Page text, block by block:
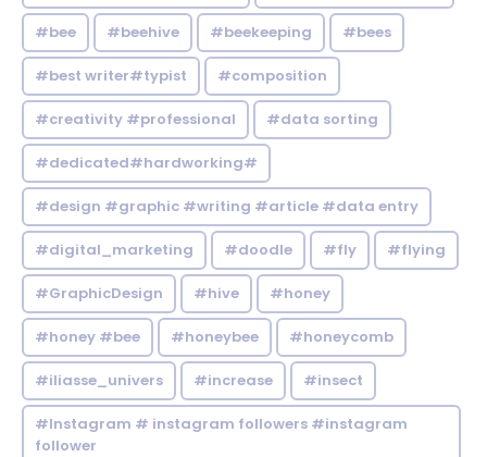
#bee #beehive #beekeeping #bees
#best writer#typist #composition
#creativity #professional #data sorting
#dedicated#hardworking#
#design #graphic #writing #article #data entry
#digital_marketing #doodle #fly #flying
#GraphicDesign #hive #honey
#honey #bee #honeybee #honeycomb
#iliasse_univers #increase #insect
#Instagram # instagram followers #instagram
follower